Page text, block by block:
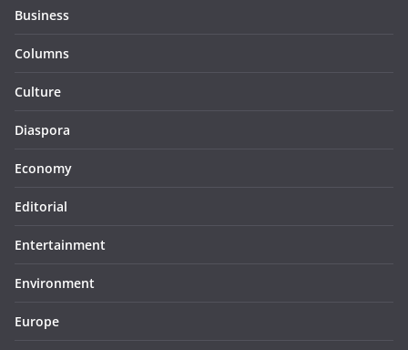
Business
Columns
Culture
Diaspora
Economy
Editorial
Entertainment
Environment
Europe